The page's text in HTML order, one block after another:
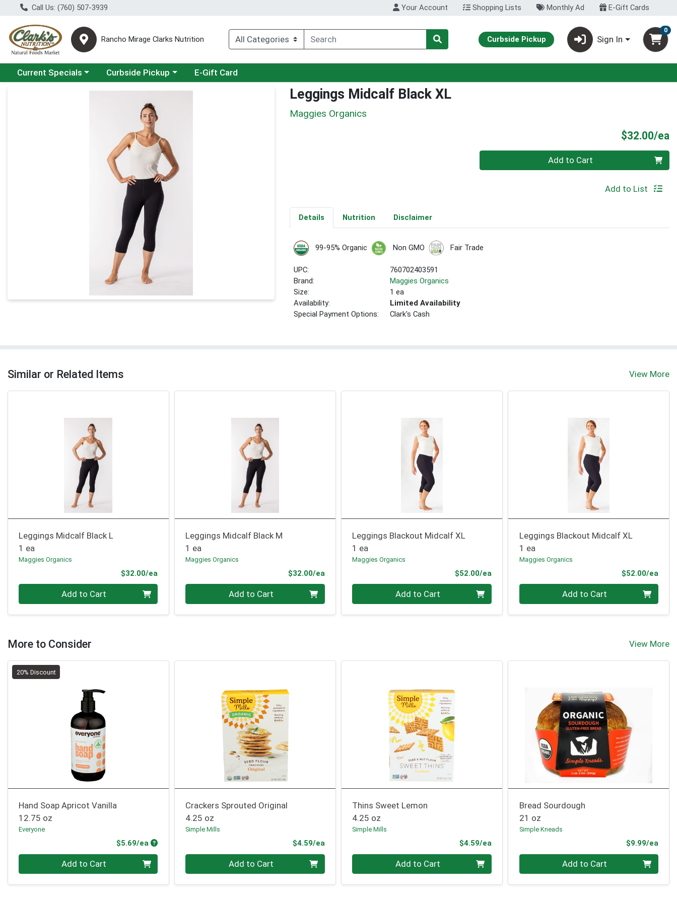
Call Us: (760) 507-3939 Your Account Shopping Lists Monthly Ad E-Gift Cards
Rancho Mirage Clarks Nutrition Curbside Pickup Sign In
0
Choose a category menu
Current Specials Choose a category menu
Curbside Pickup E-Gift Card
Product Details Page Leggings Midcalf Black XL
Maggies Organics
$32.00/ea
Quantity 0 Add to Cart
Add to List
Details Nutrition Disclaimer
99-95% Organic Non GMO Fair Trade
UPC:
760702403591
Brand:
Maggies Organics
Size:
1 ea
Availability:
Limited Availability
Special Payment Options:
Clark's Cash
Similar or Related Items View More
Leggings Midcalf Black L
1 ea
Maggies Organics
$32.00/ea
Add to Cart
Leggings Midcalf Black M
1 ea
Maggies Organics
$32.00/eaProduct Price
Add to Cart
Leggings Blackout Midcalf XL
1 ea
Maggies Organics
$52.00/eaProduct Price
Add to Cart
Leggings Blackout Midcalf XL
1 ea
Maggies Organics
$52.00/ea
Add to Cart
More to Consider View More
20% Discount
Hand Soap Apricot Vanilla
12.75 oz
Everyone
$5.69/ea Product Price
Quantity 0 Add to Cart
Crackers Sprouted Original
4.25 oz
Simple Mills
$4.59/eaProduct Price
Quantity 0 Add to Cart
Thins Sweet Lemon
4.25 oz
Simple Mills
$4.59/eaProduct Price
Quantity 0 Add to Cart
Bread Sourdough
21 oz
Simple Kneads
$9.99/ea
Quantity 0 Add to Cart